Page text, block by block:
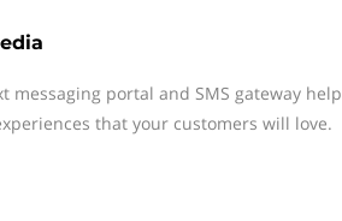
messaging portal and SMS gateway help
that your customers will love.